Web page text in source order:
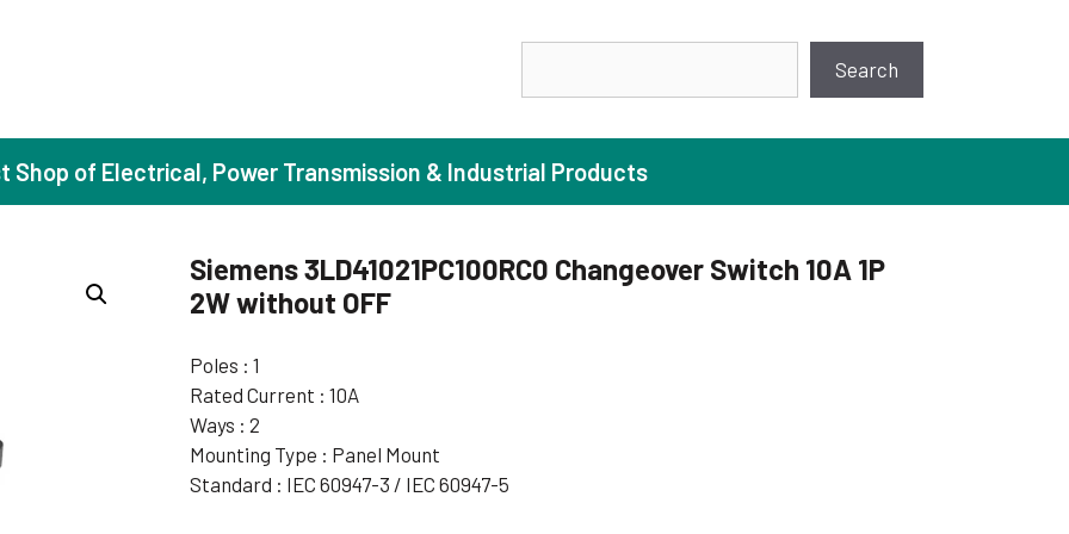
Search
(Standard Efficiency)
Motors (High Efficiency)
(Premium Efficiency)
(Super Premium Efficiency)
Motors (FLP)
Industrial Pump
Shop of Electrical, Power Transmission & Industrial Products
Siemens 3LD41021PC100RC0 Changeover Switch 10A 1P
2W without OFF
Poles : 1
Rated Current : 10A
Ways : 2
Mounting Type : Panel Mount
Standard : IEC 60947-3 / IEC 60947-5